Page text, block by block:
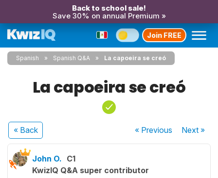
Back to school sale!
Save 30% on annual Premium »
Join FREE
Spanish Spanish Q&A La capoeira se creó
La capoeira se creó
« Back « Previous Next»
John O. C1
KwizIQ Q&A super contributor